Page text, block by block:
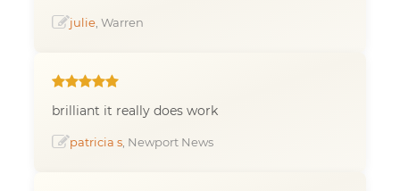
julie , Warren
brilliant it really does work
patricia s , Newport News